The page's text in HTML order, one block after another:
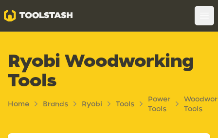
Toolstash
Ryobi Woodworking
Tools
Home Brands Ryobi Tools
Power
Tools
Tools